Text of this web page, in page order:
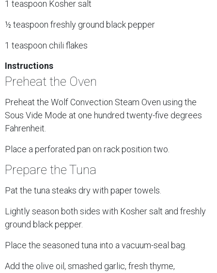
1 teaspoon Kosher salt
½ teaspoon freshly ground black pepper
1 teaspoon chili flakes
Instructions
Preheat the Oven
Preheat the Wolf Convection Steam Oven using the
Sous Vide Mode at one hundred twenty-five degrees
Fahrenheit.
Place a perforated pan on rack position two.
Prepare the Tuna
Pat the tuna steaks dry with paper towels.
Lightly season both sides with Kosher salt and freshly
ground black pepper.
Place the seasoned tuna into a vacuum-seal bag.
Add the olive oil, smashed garlic, fresh thyme,